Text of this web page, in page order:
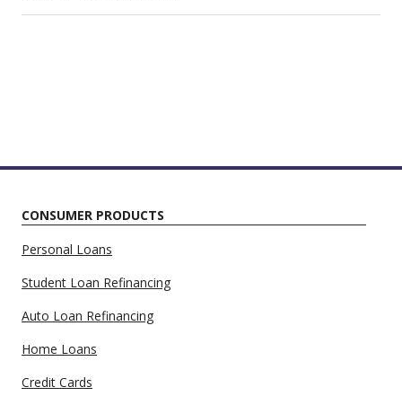
CONSUMER PRODUCTS
Personal Loans
Student Loan Refinancing
Auto Loan Refinancing
Home Loans
Credit Cards